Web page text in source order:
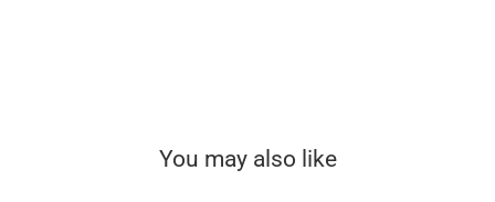
You may also like